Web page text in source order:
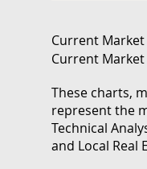
Current
Current
These charts,
represent the
Technical
and Local Real